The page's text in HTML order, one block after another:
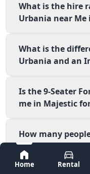
Bangalore
Home
Rental
What is the hire
Urbania near Me
What is the
Urbania and an
Is the 9-Seater
me in Majestic
How many
Force Urbania?